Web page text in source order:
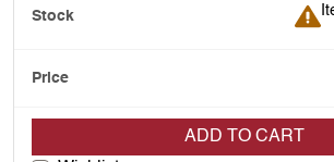
ADD TO CART